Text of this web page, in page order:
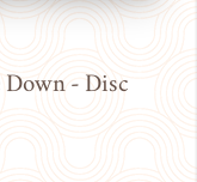
Down - Disc